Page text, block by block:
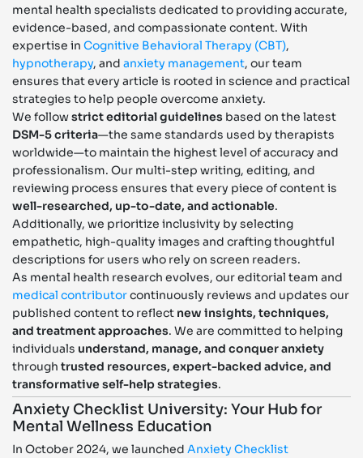
mental health specialists dedicated to providing accurate,
evidence-based, and compassionate content. With
expertise in Cognitive Behavioral Therapy (CBT),
hypnotherapy, andanxiety management, our team
ensures that every article is rooted in science and practical
strategies to help people overcome anxiety.
We followstrict editorial guidelines based on the latest
DSM-5 criteria—the same standards used by therapists
worldwide—to maintain the highest level of accuracy and
professionalism. Our multi-step writing, editing, and
reviewing process ensures that every piece of content is
well-researched, up-to-date, and actionable.
Additionally, we prioritize inclusivity by selecting
empathetic, high-quality images and crafting thoughtful
descriptions for users who rely on screen readers.
As mental health research evolves, our editorial team and
medical contributorcontinuously reviews and updates our
published content to reflect new insights, techniques,
and treatment approaches. We are committed to helping
individuals understand, manage, and conquer anxiety
through trusted resources, expert-backed advice, and
transformative self-help strategies.
Anxiety Checklist University: Your Hub for
Mental Wellness Education
In October 2024, we launched Anxiety Checklist